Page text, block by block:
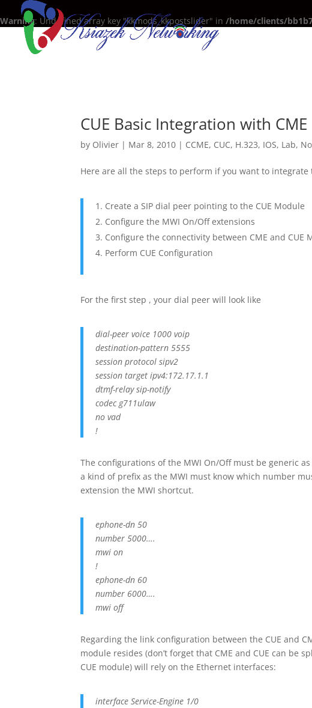
Warning: Undefined array key "kkmods_kkpostslider" in /home/clients/
CUE Basic Integration with CME
by Olivier | Mar 8, 2010 | CCME, CUC, H.323, IOS, Lab,
Here are all the steps to perform if you want to integrate
Create a SIP dial peer pointing to the CUE Module
Configure the MWI On/Off extensions
Configure the connectivity between CME and CUE
Perform CUE Configuration
For the first step , your dial peer will look like
dial-peer voice 1000 voip
destination-pattern 5555
session protocol sipv2
session target ipv4:172.17.1.1
dtmf-relay sip-notify
codec g711ulaw
no vad
!
The configurations of the MWI On/Off must be generic
a kind of prefix as the MWI must know which number
extension the MWI shortcut.
ephone-dn 50
number 5000….
mwi on
!
ephone-dn 60
number 6000….
mwi off
Regarding the link configuration between the CUE and
module resides (don’t forget that CME and CUE can be
CUE module) will rely on the Ethernet interfaces:
interface Service-Engine 1/0